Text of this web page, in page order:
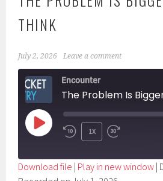
THINK
July 2, 2026 Leave a comment
Encounter
The Problem Is
PLAY
1X
Download file | Play in new window |